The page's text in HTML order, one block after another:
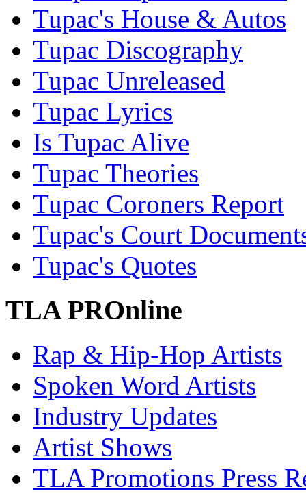
Tupac's House & Autos
Tupac Discography
Tupac Unreleased
Tupac Lyrics
Is Tupac Alive
Tupac Theories
Tupac Coroners Report
Tupac's Court
Tupac's Quotes
TLA PROnline
Rap & Hip-Hop Artists
Spoken Word Artists
Industry Updates
Artist Shows
TLA Promotions Press